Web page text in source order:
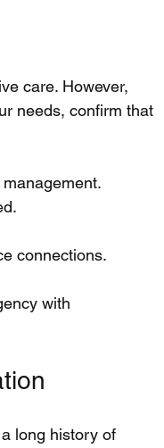
care. However,
needs, confirm that
connections.
with
long history of